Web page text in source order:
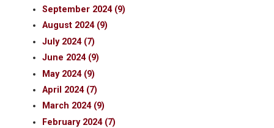
September 2024 (9)
August 2024 (9)
July 2024 (7)
June 2024 (9)
May 2024 (9)
April 2024 (7)
March 2024 (9)
February 2024 (7)